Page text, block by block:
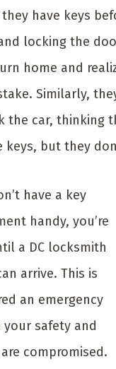
have keys
locking the
home and
Similarly,
the car, thinking
keys, but they
have a key
handy, you’re
a DC locksmith
arrive. This is
an emergency
your safety and
compromised.